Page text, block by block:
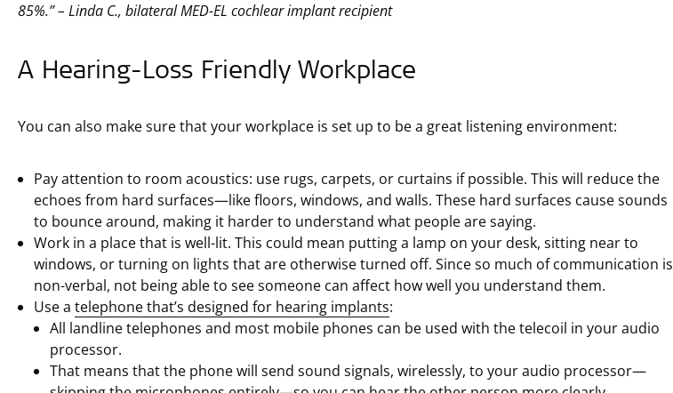
85%.” – Linda C., bilateral MED-EL cochlear implant recipient
A Hearing-Loss Friendly Workplace
You can also make sure that your workplace is set up to be a great listening environment:
Pay attention to room acoustics: use rugs, carpets, or curtains if possible. This will reduce the
echoes from hard surfaces—like floors, windows, and walls. These hard surfaces cause sounds
to bounce around, making it harder to understand what people are saying.
Work in a place that is well-lit. This could mean putting a lamp on your desk, sitting near to
windows, or turning on lights that are otherwise turned off. Since so much of communication is
non-verbal, not being able to see someone can affect how well you understand them.
Use a telephone that’s designed for hearing implants:
All landline telephones and most mobile phones can be used with the telecoil in your audio
processor.
That means that the phone will send sound signals, wirelessly, to your audio processor—